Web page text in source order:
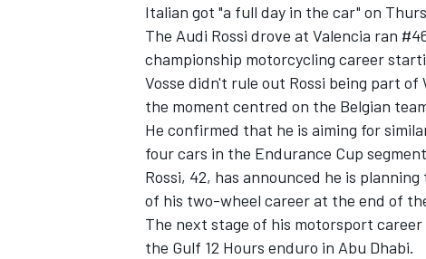
Italian got "a full day in the car" on
The Audi Rossi drove at Valencia ran
championship motorcycling career
Vosse didn't rule out Rossi being part
the moment centred on the Belgian
He confirmed that he is aiming for
four cars in the Endurance Cup
Rossi, 42, has announced he is
of his two-wheel career at the end of
The next stage of his motorsport
the Gulf 12 Hours enduro in Abu Dhabi.